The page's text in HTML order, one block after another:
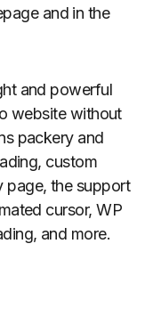
and in the
and powerful
website without
packery and
custom
page, the support
cursor, WP
and more.